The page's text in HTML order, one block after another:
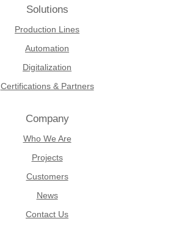
Solutions
Production Lines
Automation
Digitalization
Certifications & Partners
Company
Who We Are
Projects
Customers
News
Contact Us